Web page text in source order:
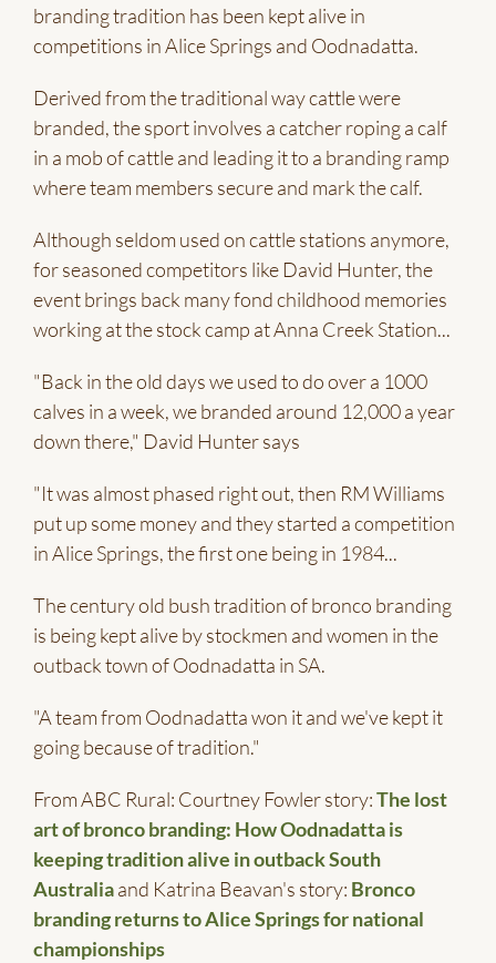
branding tradition has been kept alive in
competitions in Alice Springs and Oodnadatta.
Derived from the traditional way cattle were
branded, the sport involves a catcher roping a calf
in a mob of cattle and leading it to a branding ramp
where team members secure and mark the calf.
Although seldom used on cattle stations anymore,
for seasoned competitors like David Hunter, the
event brings back many fond childhood memories
working at the stock camp at Anna Creek Station...
"Back in the old days we used to do over a 1000
calves in a week, we branded around 12,000 a year
down there," David Hunter says
"It was almost phased right out, then RM Williams
put up some money and they started a competition
in Alice Springs, the first one being in 1984...
The century old bush tradition of bronco branding
is being kept alive by stockmen and women in the
outback town of Oodnadatta in SA.
"A team from Oodnadatta won it and we've kept it
going because of tradition."
From ABC Rural: Courtney Fowler story:The lost
art of bronco branding: How Oodnadatta is
keeping tradition alive in outback South
Australiaand Katrina Beavan's story: Bronco
branding returns to Alice Springs for national
championships